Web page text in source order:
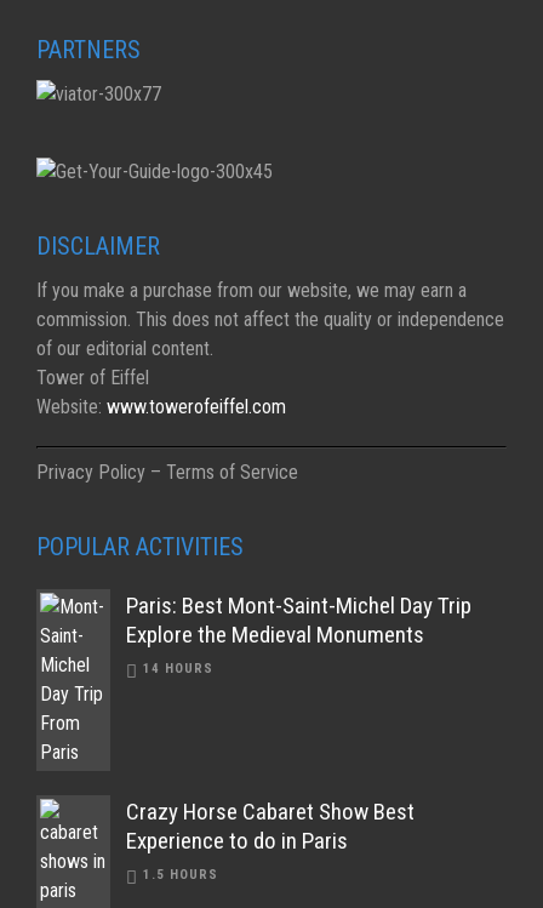
PARTNERS
DISCLAIMER
If you make a purchase from our website, we may earn a
commission. This does not affect the quality or independence
of our editorial content.
Tower of Eiffel
Website: www.towerofeiffel.com
Privacy Policy – Terms of Service
POPULAR ACTIVITIES
Paris: Best Mont-Saint-Michel Day Trip
Explore the Medieval Monuments
14 HOURS
Crazy Horse Cabaret Show Best
Experience to do in Paris
1.5 HOURS